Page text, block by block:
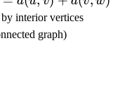
interior vertices
graph)